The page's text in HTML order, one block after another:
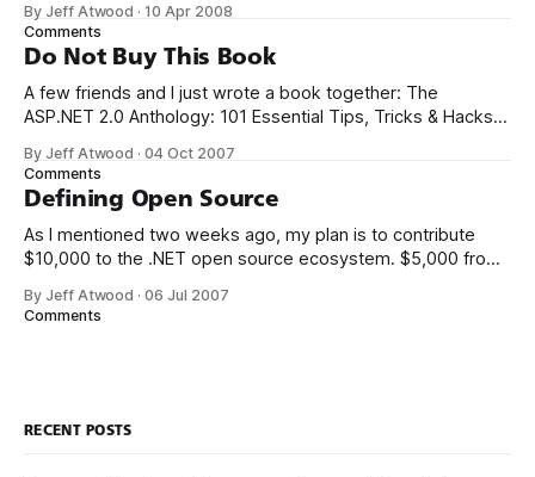
back to the programming community. The programming
community is the reason I started this blog in the first
By Jeff Atwood ·10 Apr 2008
Comments
Do Not Buy This Book
A few friends and I just wrote a book together: The
ASP.NET 2.0 Anthology: 101 Essential Tips, Tricks & Hacks. I
their excellent blogs. That online friendship carried over into
real life. We always thought it’d be
By Jeff Atwood ·04 Oct 2007
Comments
Defining Open Source
As I mentioned two weeks ago, my plan is to contribute
$10,000 to the .NET open source ecosystem. $5,000 from
There’s only two ground rules so far: 1. The project must be
By Jeff Atwood ·06 Jul 2007
Comments
RECENT POSTS